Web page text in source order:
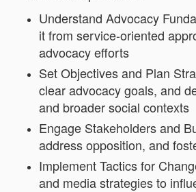
Understand Advocacy
it from service-oriented
advocacy efforts
Set Objectives and Plan
clear advocacy goals, and
and broader social contexts
Engage Stakeholders and
address opposition, and
Implement Tactics for
and media strategies to